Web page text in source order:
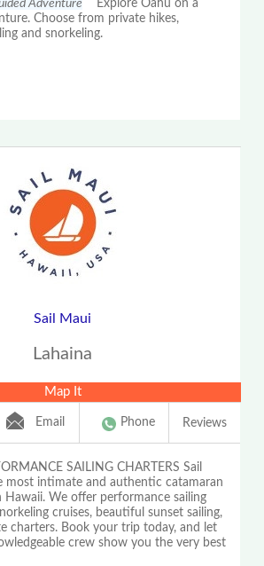
Adventure Explore Oahu on a
Choose from private hikes,
and snorkeling.
Sail Maui
Lahaina
Map It
Email Phone Reviews
SAILING CHARTERS Sail
most intimate and authentic catamaran
Hawaii. We offer performance sailing
cruises, beautiful sunset sailing,
charters. Book your trip today, and let
crew show you the very best